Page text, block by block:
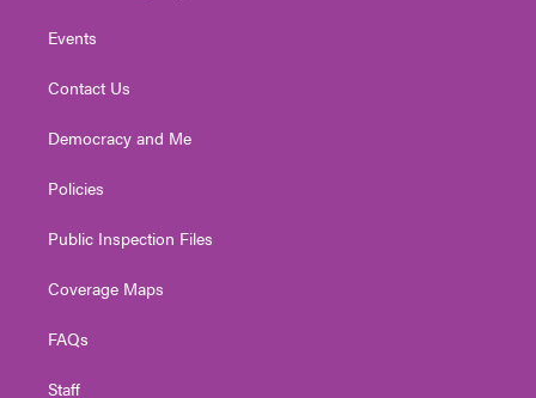
Events
Contact Us
Democracy and Me
Policies
Public Inspection Files
Coverage Maps
FAQs
Staff